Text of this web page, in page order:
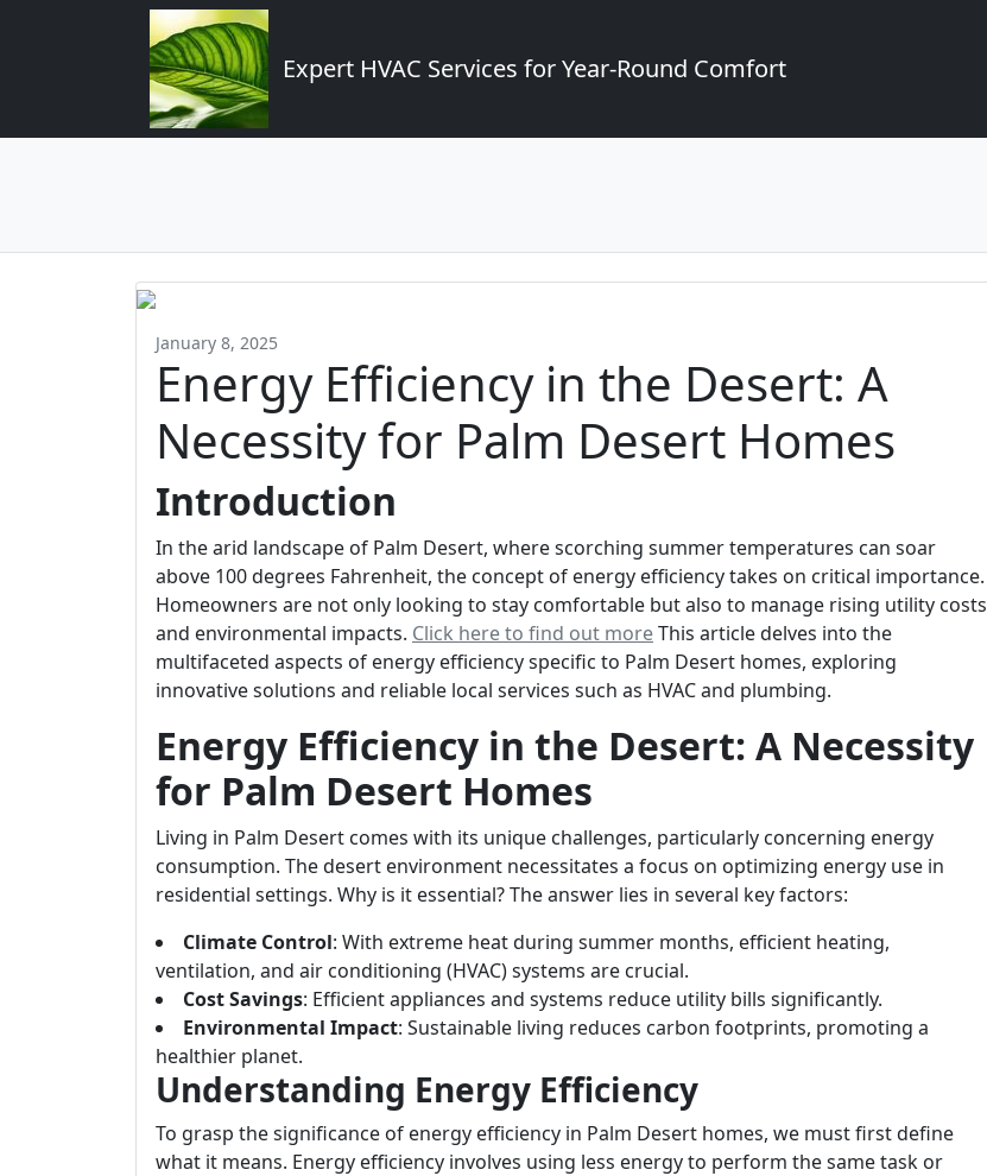
Expert HVAC Services for Year-Round Comfort
January 8, 2025
Energy Efficiency in the Desert: A
Necessity for Palm Desert Homes
Introduction
In the arid landscape of Palm Desert, where scorching summer temperatures can soar
above 100 degrees Fahrenheit, the concept of energy efficiency takes on critical importance.
Homeowners are not only looking to stay comfortable but also to manage rising utility costs
and environmental impacts. Click here to find out moreThis article delves into the
multifaceted aspects of energy efficiency specific to Palm Desert homes, exploring
innovative solutions and reliable local services such as HVAC and plumbing.
Energy Efficiency in the Desert: A Necessity
for Palm Desert Homes
Living in Palm Desert comes with its unique challenges, particularly concerning energy
consumption. The desert environment necessitates a focus on optimizing energy use in
residential settings. Why is it essential? The answer lies in several key factors:
Climate Control: With extreme heat during summer months, efficient heating,
ventilation, and air conditioning (HVAC) systems are crucial.
Cost Savings: Efficient appliances and systems reduce utility bills significantly.
Environmental Impact: Sustainable living reduces carbon footprints, promoting a
healthier planet.
Understanding Energy Efficiency
To grasp the significance of energy efficiency in Palm Desert homes, we must first define
what it means. Energy efficiency involves using less energy to perform the same task or